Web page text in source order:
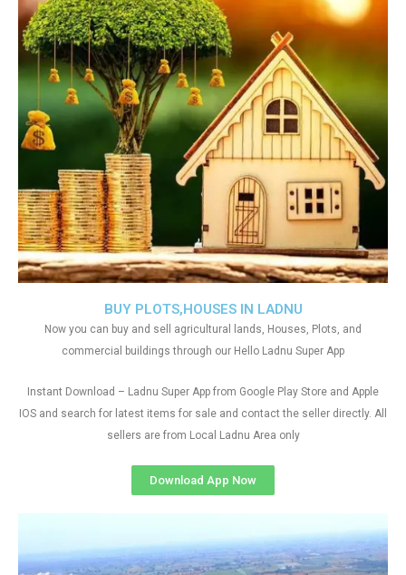
BUY PLOTS,HOUSES IN LADNU
Now you can buy and sell agricultural lands, Houses, Plots, and
commercial buildings through our Hello Ladnu Super App
Instant Download – Ladnu Super App from Google Play Store and Apple
IOS and search for latest items for sale and contact the seller directly. All
sellers are from Local Ladnu Area only
Download App Now